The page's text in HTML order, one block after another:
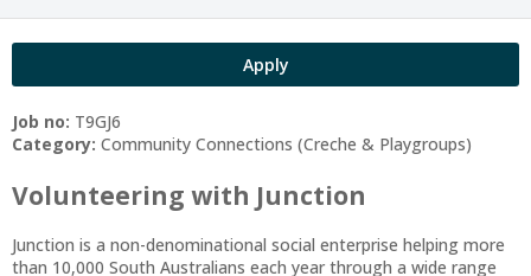
Apply
Job no: T9GJ6
Category: Community Connections (Creche & Playgroups)
Volunteering with Junction
Junction is a non-denominational social enterprise helping more
than 10,000 South Australians each year through a wide range